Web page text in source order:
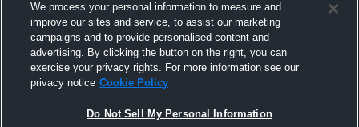
School Boys' Varsity Soccer
Mens
We process your personal information to measure and
improve our sites and service, to assist our marketing
campaigns and to provide personalised content and
advertising. By clicking the button on the right, you can
exercise your privacy rights. For more information see our
privacy notice Cookie Policy
Do Not Sell My Personal Information